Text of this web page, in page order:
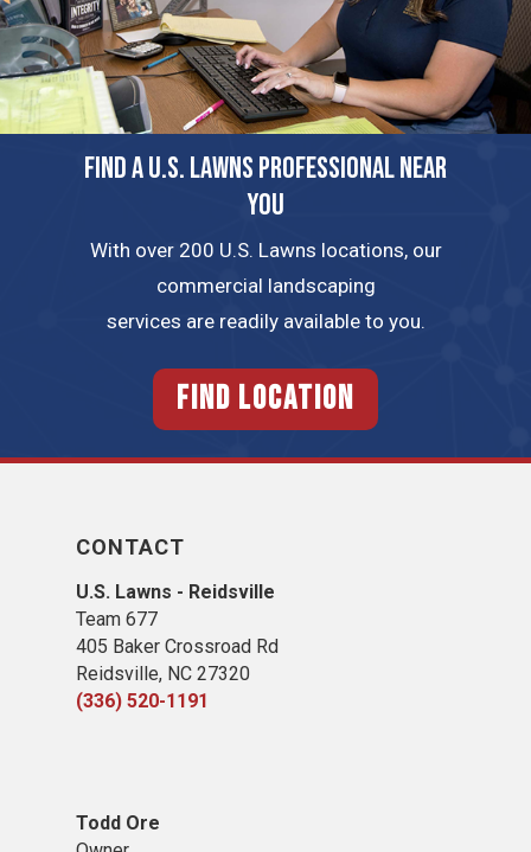
FIND A U.S. LAWNS PROFESSIONAL NEAR
YOU
With over 200 U.S. Lawns locations, our
commercial landscaping
services are readily available to you.
FIND LOCATION
CONTACT
U.S. Lawns - Reidsville
Team 677
405 Baker Crossroad Rd
Reidsville, NC 27320
(336) 520-1191
Todd Ore